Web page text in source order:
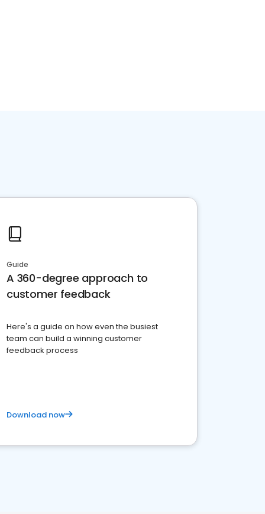
Guide
A 360-degree approach to
customer feedback
Here's a guide on how even the busiest
team can build a winning customer
feedback process
Download now